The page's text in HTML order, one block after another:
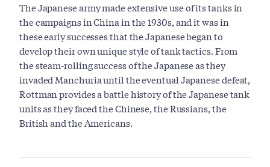
The Japanese army made extensive use of its tanks in
the campaigns in China in the 1930s, and it was in
these early successes that the Japanese began to
develop their own unique style of tank tactics. From
the steam-rolling success of the Japanese as they
invaded Manchuria until the eventual Japanese defeat,
Rottman provides a battle history of the Japanese tank
units as they faced the Chinese, the Russians, the
British and the Americans.